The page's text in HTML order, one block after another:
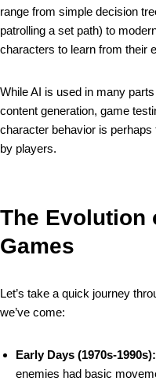
range from simple decision
patrolling a set path) to
characters to learn from their
While AI is used in many
content generation, game
character behavior is
by players.
The Evolution
Games
Let’s take a quick journey
we’ve come:
Early Days (1970s-1990s):
enemies had basic